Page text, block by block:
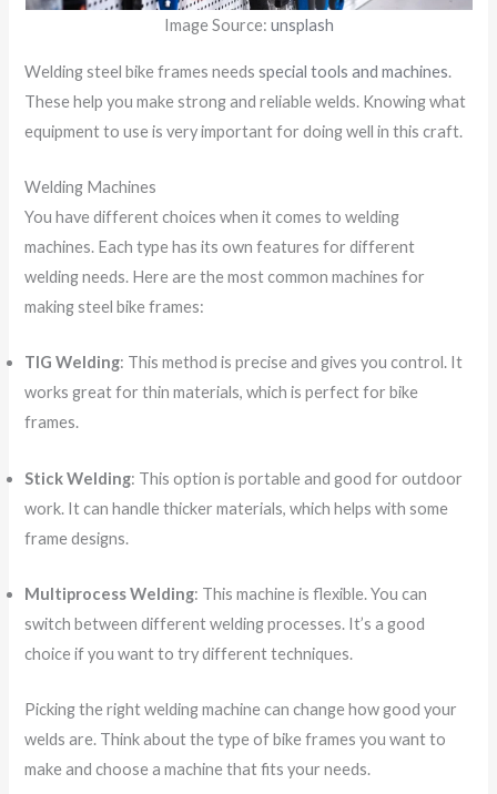
Image Source: unsplash
Welding steel bike frames needsspecial tools and machines.
These help you make strong and reliable welds. Knowing what
equipment to use is very important for doing well in this craft.
Welding Machines
You have different choices when it comes to welding
machines. Each type has its own features for different
welding needs. Here are the most common machines for
making steel bike frames:
TIG Welding: This method is precise and gives you control. It
works great for thin materials, which is perfect for bike
frames.
Stick Welding: This option is portable and good for outdoor
work. It can handle thicker materials, which helps with some
frame designs.
Multiprocess Welding: This machine is flexible. You can
switch between different welding processes. It’s a good
choice if you want to try different techniques.
Picking the right welding machine can change how good your
welds are. Think about the type of bike frames you want to
make and choose a machine that fits your needs.